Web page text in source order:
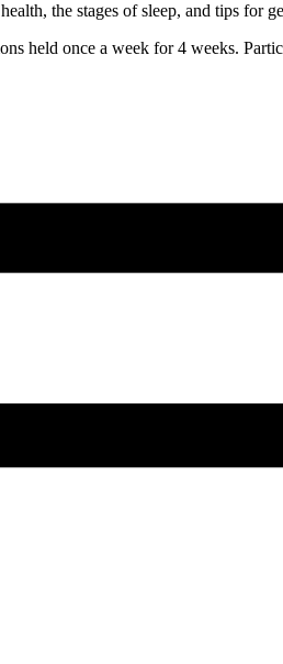
the stages of sleep, and tips for
held once a week for 4 weeks.